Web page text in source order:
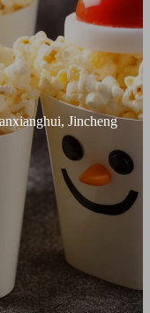
Jincheng